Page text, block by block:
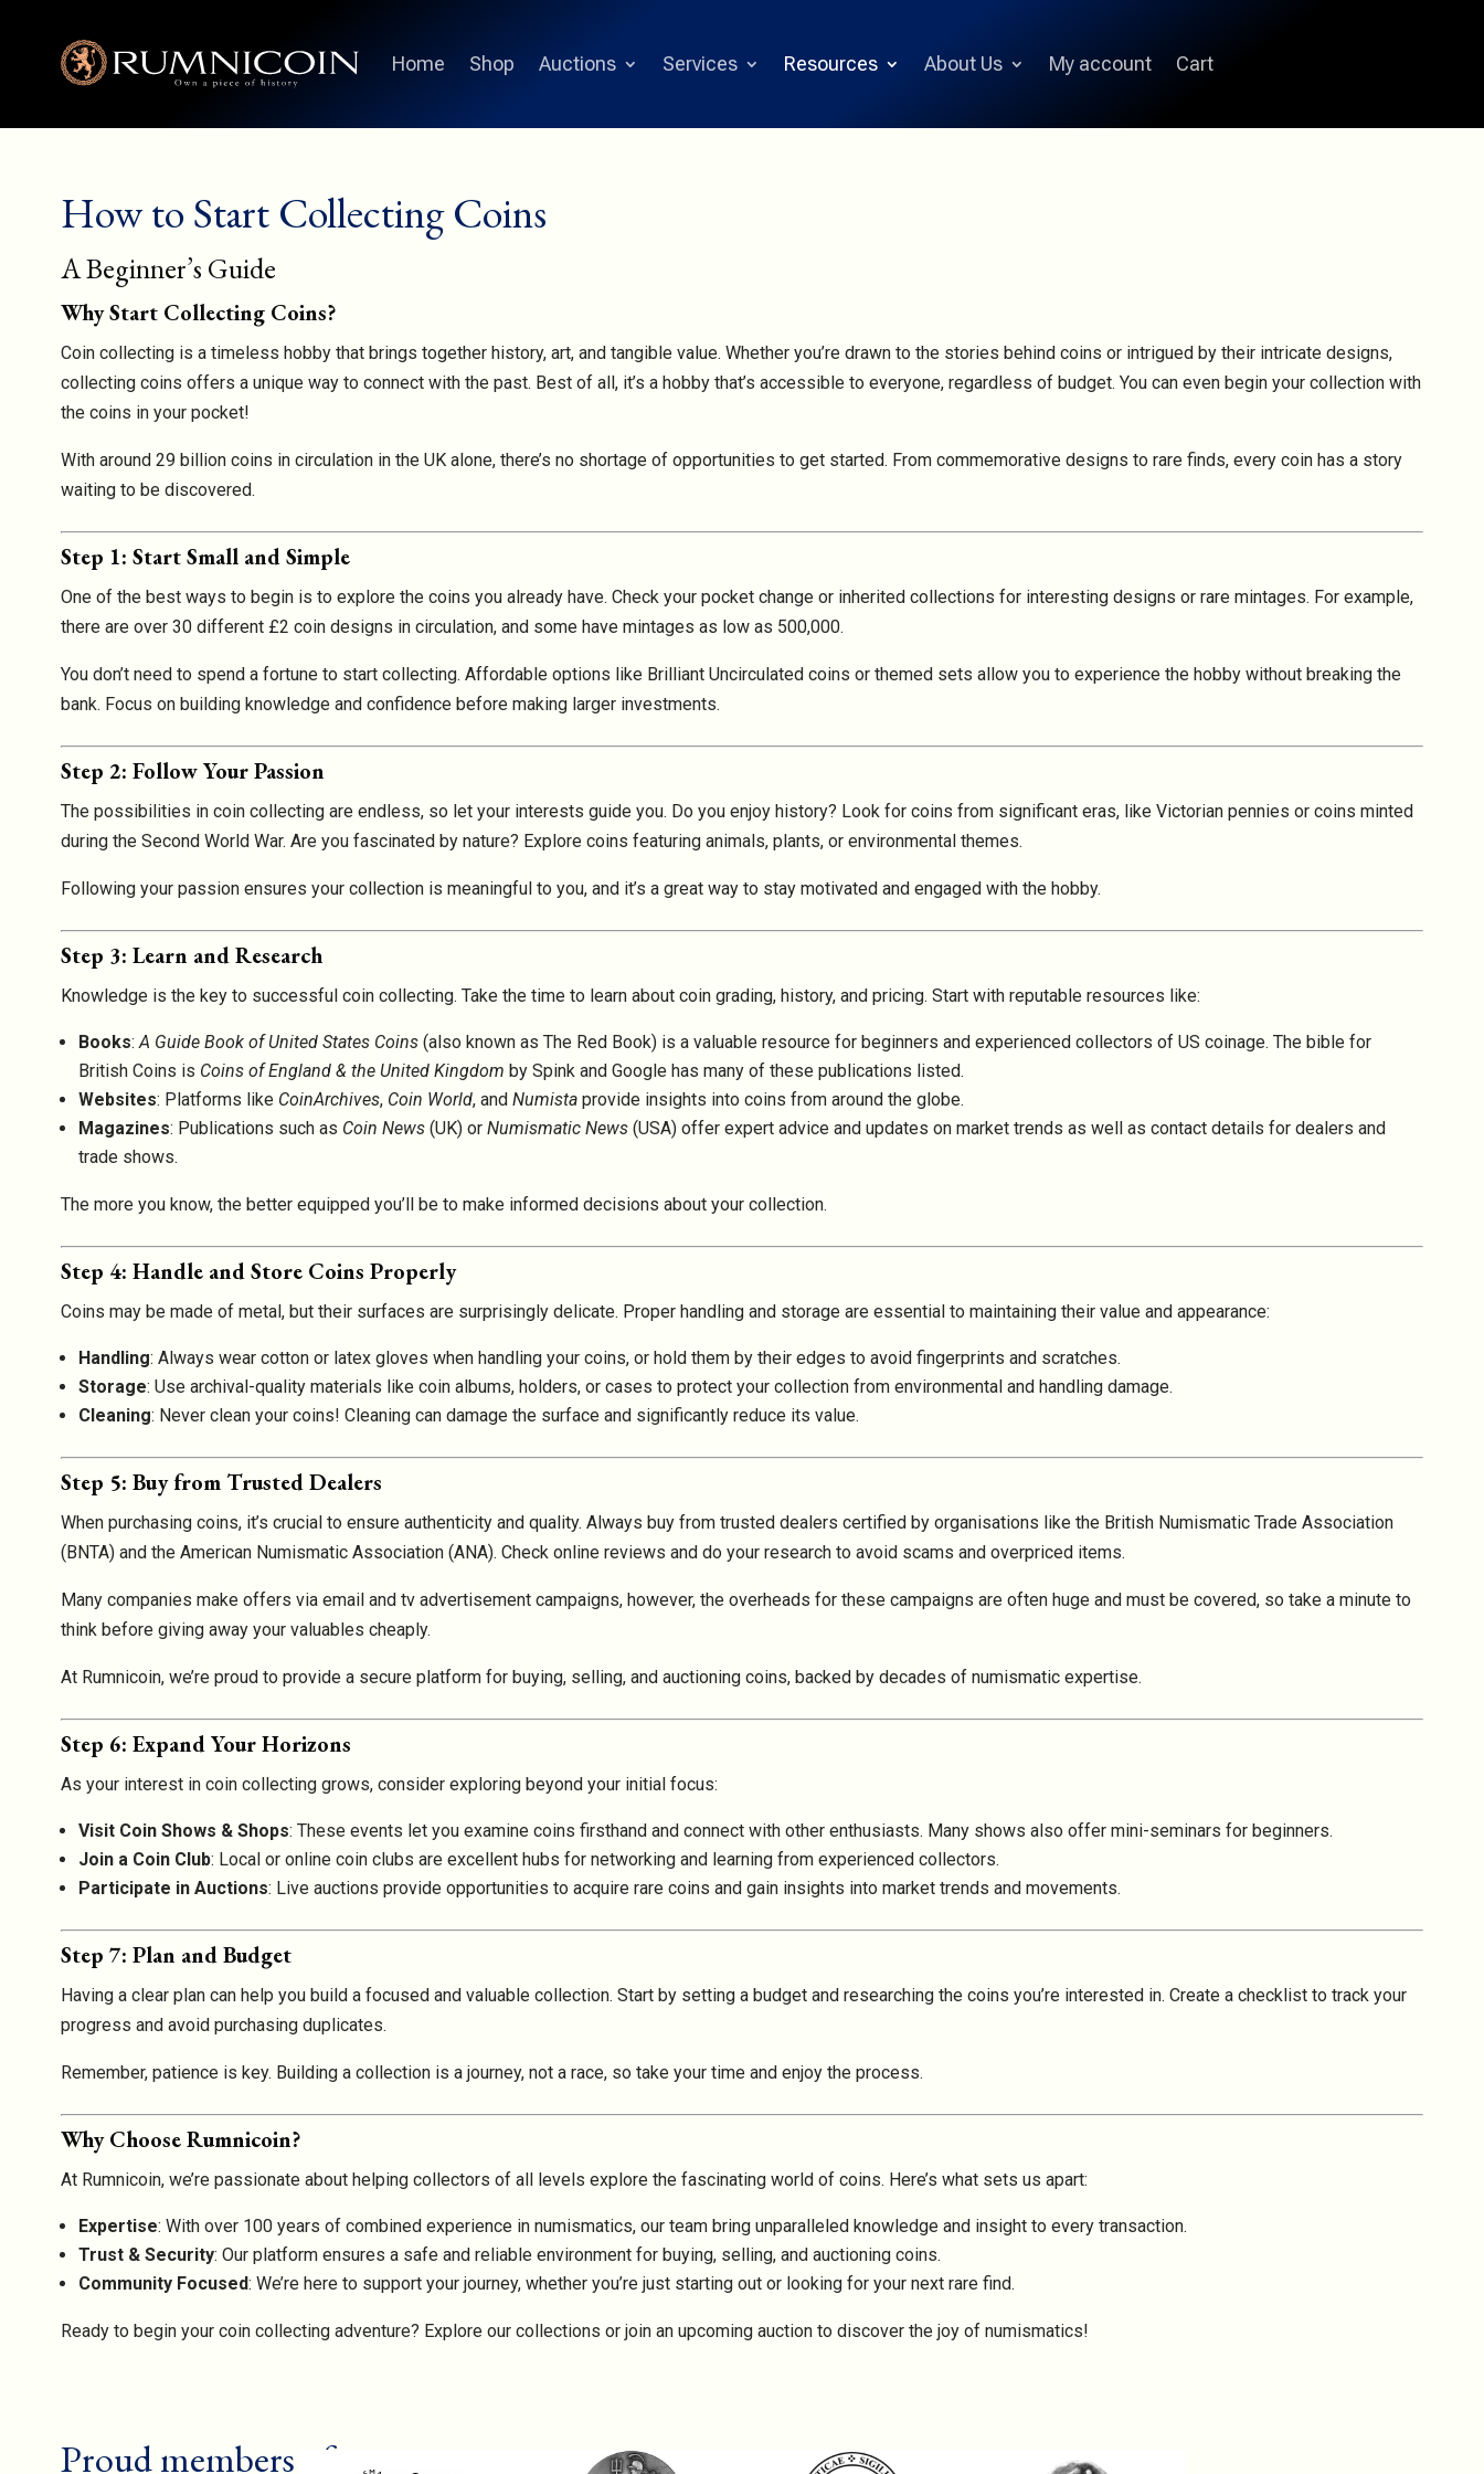
Home Shop Auctions Services Resources About Us My account Cart
How to Start Collecting Coins
A Beginner’s Guide
Why Start Collecting Coins?
Coin collecting is a timeless hobby that brings together history, art, and tangible value. Whether you’re drawn to the stories behind coins or intrigued by their intricate designs,
collecting coins offers a unique way to connect with the past. Best of all, it’s a hobby that’s accessible to everyone, regardless of budget. You can even begin your collection with
the coins in your pocket!
With around 29 billion coins in circulation in the UK alone, there’s no shortage of opportunities to get started. From commemorative designs to rare finds, every coin has a story
waiting to be discovered.
Step 1: Start Small and Simple
One of the best ways to begin is to explore the coins you already have. Check your pocket change or inherited collections for interesting designs or rare mintages. For example,
there are over 30 different £2 coin designs in circulation, and some have mintages as low as 500,000.
You don’t need to spend a fortune to start collecting. Affordable options like Brilliant Uncirculated coins or themed sets allow you to experience the hobby without breaking the
bank. Focus on building knowledge and confidence before making larger investments.
Step 2: Follow Your Passion
The possibilities in coin collecting are endless, so let your interests guide you. Do you enjoy history? Look for coins from significant eras, like Victorian pennies or coins minted
during the Second World War. Are you fascinated by nature? Explore coins featuring animals, plants, or environmental themes.
Following your passion ensures your collection is meaningful to you, and it’s a great way to stay motivated and engaged with the hobby.
Step 3: Learn and Research
Knowledge is the key to successful coin collecting. Take the time to learn about coin grading, history, and pricing. Start with reputable resources like:
Books: A Guide Book of United States Coins (also known as The Red Book) is a valuable resource for beginners and experienced collectors of US coinage. The bible for
British Coins is Coins of England & the United Kingdom by Spink and Google has many of these publications listed.
Websites: Platforms like CoinArchives, Coin World, and Numista provide insights into coins from around the globe.
Magazines: Publications such as Coin News (UK) or Numismatic News (USA) offer expert advice and updates on market trends as well as contact details for dealers and
trade shows.
The more you know, the better equipped you’ll be to make informed decisions about your collection.
Step 4: Handle and Store Coins Properly
Coins may be made of metal, but their surfaces are surprisingly delicate. Proper handling and storage are essential to maintaining their value and appearance:
Handling: Always wear cotton or latex gloves when handling your coins, or hold them by their edges to avoid fingerprints and scratches.
Storage: Use archival-quality materials like coin albums, holders, or cases to protect your collection from environmental and handling damage.
Cleaning: Never clean your coins! Cleaning can damage the surface and significantly reduce its value.
Step 5: Buy from Trusted Dealers
When purchasing coins, it’s crucial to ensure authenticity and quality. Always buy from trusted dealers certified by organisations like the British Numismatic Trade Association
(BNTA) and the American Numismatic Association (ANA). Check online reviews and do your research to avoid scams and overpriced items.
Many companies make offers via email and tv advertisement campaigns, however, the overheads for these campaigns are often huge and must be covered, so take a minute to
think before giving away your valuables cheaply.
At Rumnicoin, we’re proud to provide a secure platform for buying, selling, and auctioning coins, backed by decades of numismatic expertise.
Step 6: Expand Your Horizons
As your interest in coin collecting grows, consider exploring beyond your initial focus:
Visit Coin Shows & Shops: These events let you examine coins firsthand and connect with other enthusiasts. Many shows also offer mini-seminars for beginners.
Join a Coin Club: Local or online coin clubs are excellent hubs for networking and learning from experienced collectors.
Participate in Auctions: Live auctions provide opportunities to acquire rare coins and gain insights into market trends and movements.
Step 7: Plan and Budget
Having a clear plan can help you build a focused and valuable collection. Start by setting a budget and researching the coins you’re interested in. Create a checklist to track your
progress and avoid purchasing duplicates.
Remember, patience is key. Building a collection is a journey, not a race, so take your time and enjoy the process.
Why Choose Rumnicoin?
At Rumnicoin, we’re passionate about helping collectors of all levels explore the fascinating world of coins. Here’s what sets us apart:
Expertise: With over 100 years of combined experience in numismatics, our team bring unparalleled knowledge and insight to every transaction.
Trust & Security: Our platform ensures a safe and reliable environment for buying, selling, and auctioning coins.
Community Focused: We’re here to support your journey, whether you’re just starting out or looking for your next rare find.
Ready to begin your coin collecting adventure? Explore our collections or join an upcoming auction to discover the joy of numismatics!
Proud members of